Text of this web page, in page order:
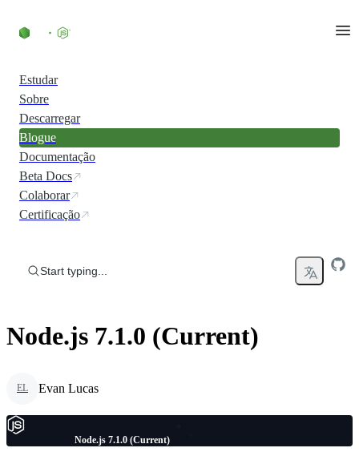
Estudar
Sobre
Descarregar
Blogue
Documentação
Beta Docs
Colaborar
Certificação
Start typing...
Node.js 7.1.0 (Current)
EL Evan Lucas
Node.js 7.1.0 (Current)